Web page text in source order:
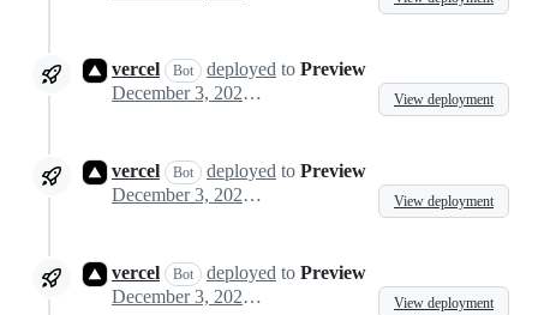
vercel Bot deployed to Preview
December 3, 2024 00:48
View deployment
vercel Bot deployed to Preview
December 3, 2024 00:53
View deployment
vercel Bot deployed to Preview
December 3, 2024 01:02
View deployment